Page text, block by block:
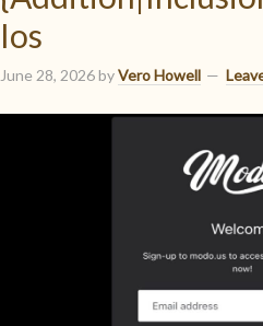
Ios
June 28, 2026byVero Howell